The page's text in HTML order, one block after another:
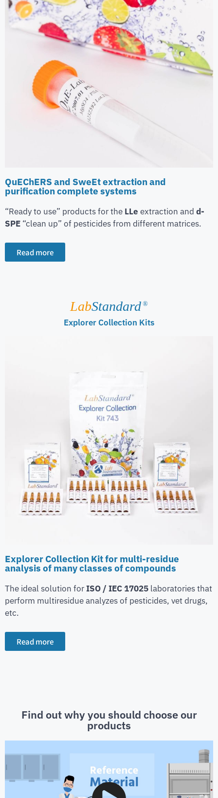
QuEChERS and SweEt extraction and
purification complete systems
“Ready to use” products for the LLe extraction and d-
SPE “clean up” of pesticides from different matrices.
Read more
LabStandard ®
Explorer Collection Kits
Explorer Collection Kit for multi-residue
analysis of many classes of compounds
The ideal solution forISO / IEC 17025 laboratories that
perform multiresidue analyzes of pesticides, vet drugs,
etc.
Read more
Find out why you should choose our
products